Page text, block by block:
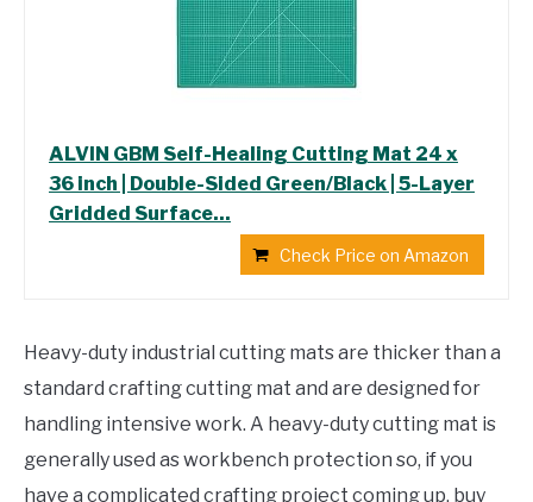
ALVIN GBM Self-Healing Cutting Mat 24 x
36 inch | Double-Sided Green/Black | 5-Layer
Gridded Surface...
Check Price on Amazon
Heavy-duty industrial cutting mats are thicker than a
standard crafting cutting mat and are designed for
handling intensive work. A heavy-duty cutting mat is
generally used as workbench protection so, if you
have a complicated crafting project coming up, buy